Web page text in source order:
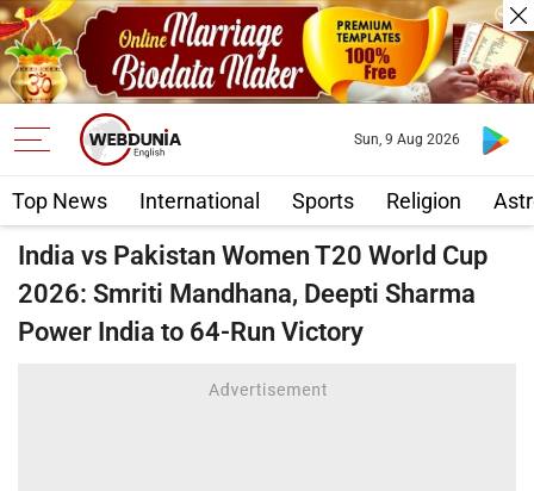
Top News International Sports Religion
Sun, 9 Aug 2026
India vs Pakistan Women T20 World Cup
2026: Smriti Mandhana, Deepti Sharma
Power India to 64-Run Victory